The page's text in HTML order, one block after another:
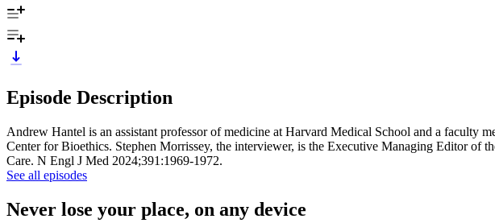
Episode Description
Andrew Hantel is an assistant professor of medicine at Harvard Medical School and a faculty
Center for Bioethics. Stephen Morrissey, the interviewer, is the Executive Managing Editor
Care. N Engl J Med 2024;391:1969-1972.
See all episodes
Never lose your place, on any device